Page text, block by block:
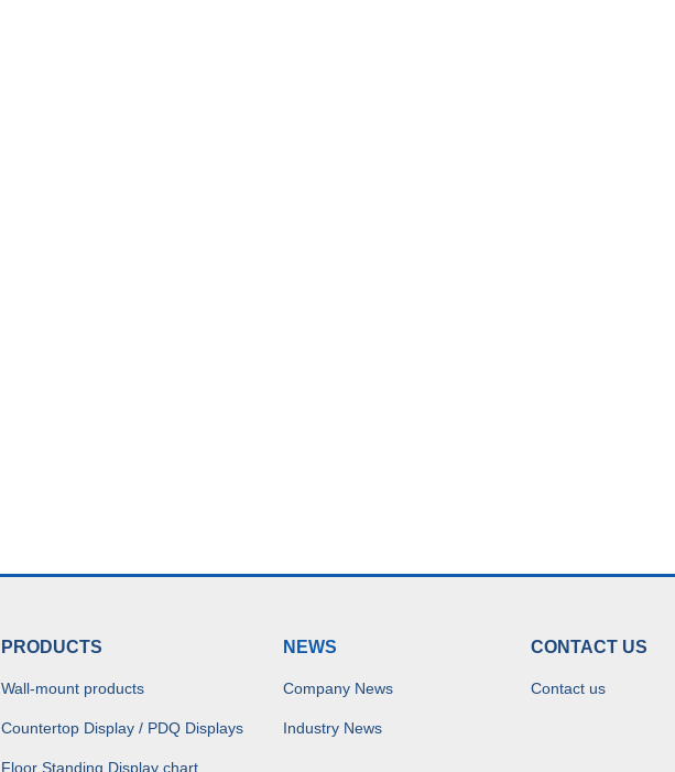
PRODUCTS
Wall-mount products
Countertop Display / PDQ Displays
Floor Standing Display chart
NEWS
Company News
Industry News
CONTACT US
Contact us